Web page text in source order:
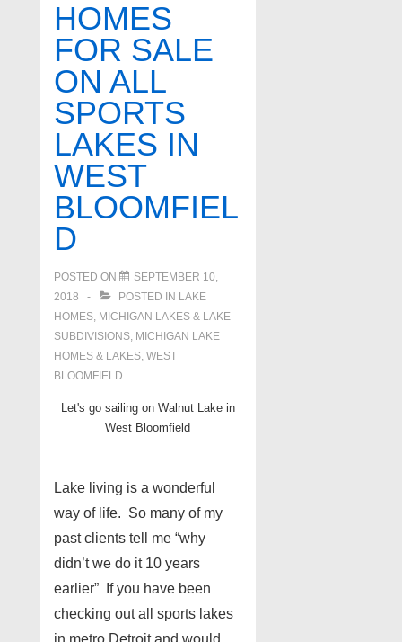
HOMES
FOR SALE
ON ALL
SPORTS
LAKES IN
WEST
BLOOMFIEL
D
POSTED ON
SEPTEMBER 10,
2018
POSTED IN LAKE
HOMES, MICHIGAN LAKES & LAKE
SUBDIVISIONS, MICHIGAN LAKE
HOMES & LAKES, WEST
BLOOMFIELD
Let's go sailing on Walnut Lake in
West Bloomfield
Lake living is a wonderful
way of life. So many of my
past clients tell me “why
didn’t we do it 10 years
earlier” If you have been
checking out all sports lakes